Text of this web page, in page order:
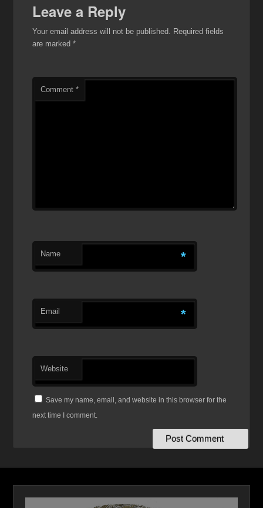
Leave a Reply
Your email address will not be published.
Required fields
are marked*
Comment*
Name *
Email *
Website
Save my name, email, and website in this browser for the
next time I comment.